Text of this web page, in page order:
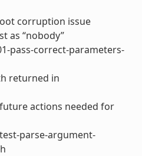
corruption issue
as “nobody”
pass-correct-parameters-
returned in
actions needed for
parse-argument-